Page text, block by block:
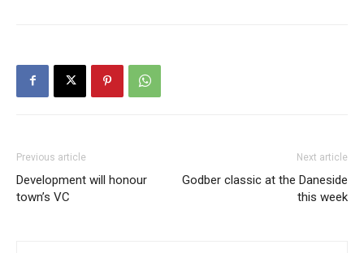
Previous article
Development will honour
town’s VC
Next article
Godber classic at the Daneside
this week